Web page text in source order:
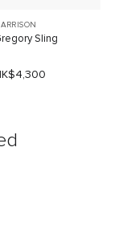
Sling